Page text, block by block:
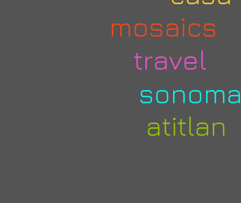
mosaics
travel
sonoma
atitlan